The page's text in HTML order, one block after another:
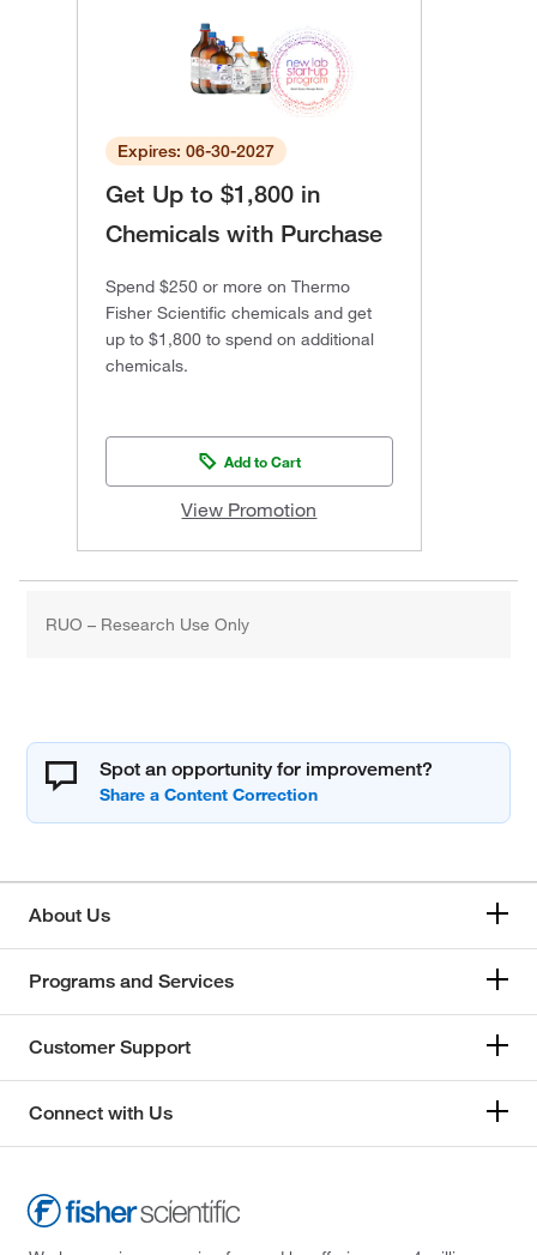
Expires: 06-30-2027
Get Up to $1,800 in
Chemicals with Purchase
Spend $250 or more on Thermo
Fisher Scientific chemicals and get
up to $1,800 to spend on additional
chemicals.
Add to Cart
View Promotion
RUO – Research Use Only
Spot an opportunity for improvement?
About Us
Programs and Services
Customer Support
Connect with Us